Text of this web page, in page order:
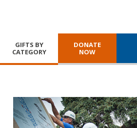
GIFTS BY
CATEGORY
DONATE
NOW